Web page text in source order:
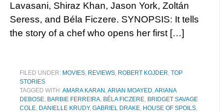
Lavasani, Shiraz Khan, Jason York, Zoltán
Seress, and Béla Ficzere. SYNOPSIS: It tells
the story of a chef who opens her first […]
FILED UNDER: MOVIES, REVIEWS, ROBERT KOJDER, TOP
STORIES
TAGGED WITH:AMARA KARAN ,ARIAN MOAYED,ARIANA
DEBOSE, BARBIE FERREIRA, BÉLA FICZERE, BRIDGET SAVAGE
COLE, DANIELLE KRUDY, GABRIEL DRAKE, HOUSE OF SPOILS,